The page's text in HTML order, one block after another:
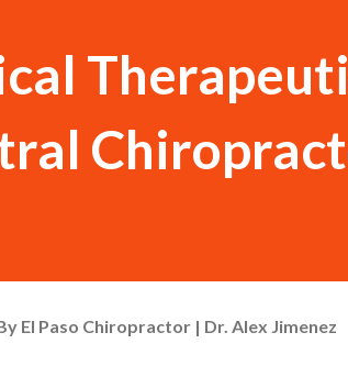
El Paso Chiropractor | Dr. Alex Jimenez